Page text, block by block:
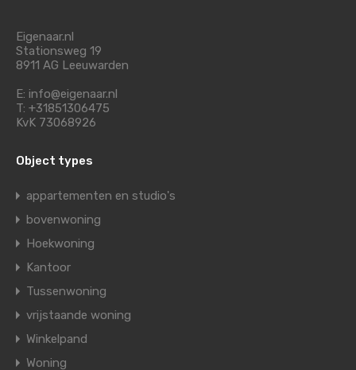
Eigenaar.nl
Stationsweg 19
8911 AG Leeuwarden
E: info@eigenaar.nl
T: +31851306475
KvK 73068926
Object types
appartementen en studio's
bovenwoning
Hoekwoning
Kantoor
Tussenwoning
vrijstaande woning
Winkelpand
Woning